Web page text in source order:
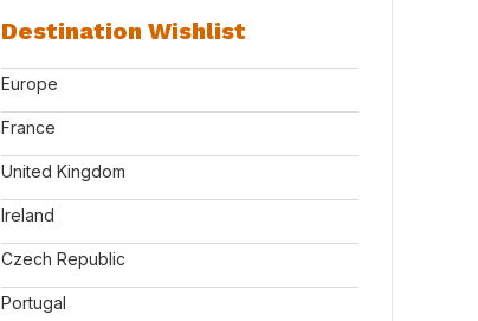
Destination Wishlist
Europe
France
United Kingdom
Ireland
Czech Republic
Portugal